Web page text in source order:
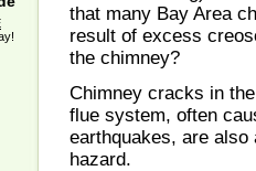
that many Bay Area
result of excess
the chimney?
Chimney cracks in
flue system, often
earthquakes, are also
hazard.